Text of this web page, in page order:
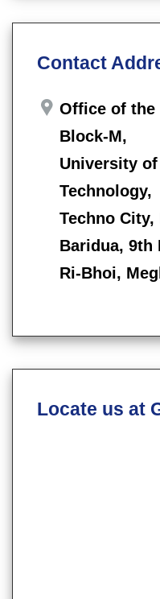
Contact
Office of the
Block-M,
University
Technology,
Techno
Baridua, 9th
Ri-Bhoi,
Locate us at